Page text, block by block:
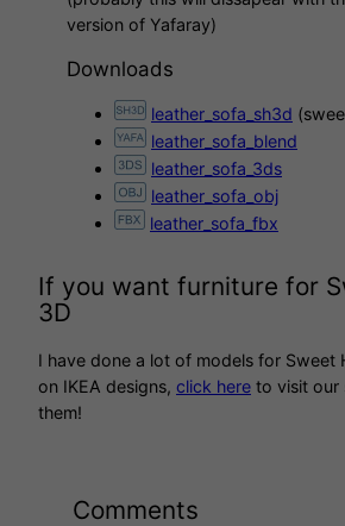
version of Yafaray)
Downloads
leather_sofa_sh3d
leather_sofa_blend
leather_sofa_3ds
leather_sofa_obj
leather_sofa_fbx
If you want furniture for
3D
I have done a lot of models for Sweet
on IKEA designs, click here to visit our
them!
Comments